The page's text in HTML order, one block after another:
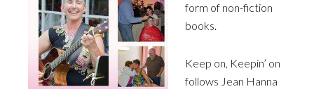
form of non-fiction
books.
Keep on, Keepin’ on
follows Jean Hanna